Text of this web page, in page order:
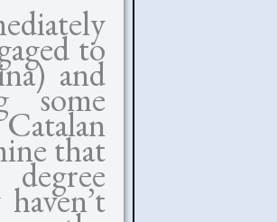
to
and
some
that